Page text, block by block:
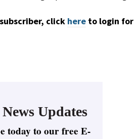
click here to login for
Updates
today to our free E-